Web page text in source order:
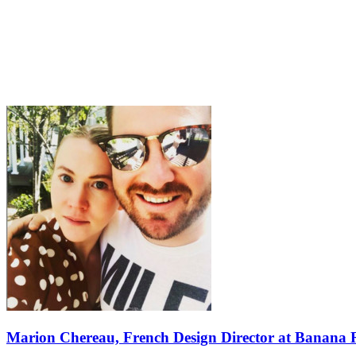
Marion Chereau, French Design Director at Banana